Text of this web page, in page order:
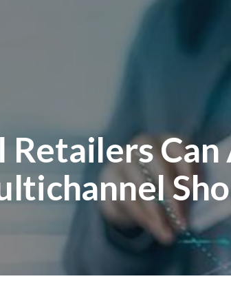
Retailers Can